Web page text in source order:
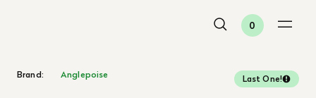
0
Brand: Anglepoise Last One!